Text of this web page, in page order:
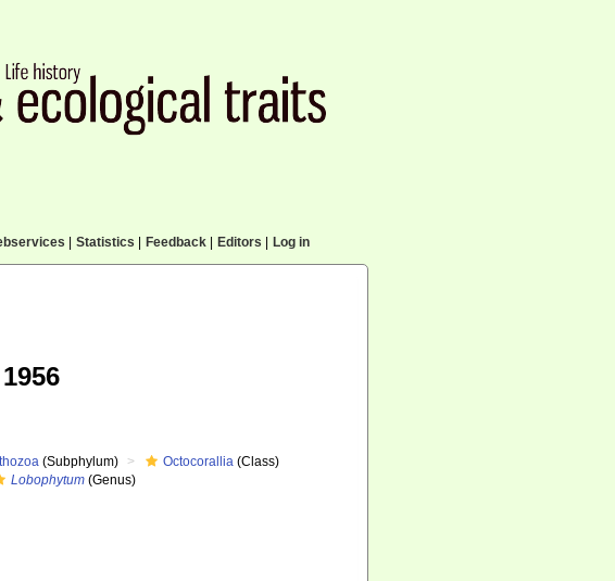
Statistics Feedback| Editors Log in
(Subphylum) Octocorallia (Class)
Lobophytum (Genus)